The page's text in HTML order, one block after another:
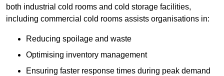
both industrial cold rooms and cold storage facilities,
including commercial cold rooms assists organisations in:
Reducing spoilage and waste
Optimising inventory management
Ensuring faster response times during peak demand